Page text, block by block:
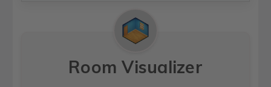
Room Visualizer